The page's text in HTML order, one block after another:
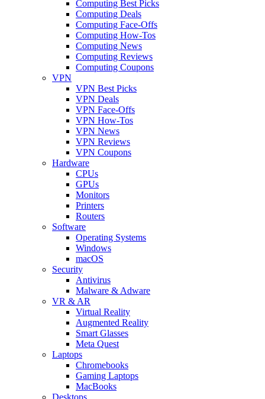
Computing Best Picks
Computing Deals
Computing Face-Offs
Computing How-Tos
Computing News
Computing Reviews
Computing Coupons
VPN
VPN Best Picks
VPN Deals
VPN Face-Offs
VPN How-Tos
VPN News
VPN Reviews
VPN Coupons
Hardware
CPUs
GPUs
Monitors
Printers
Routers
Software
Operating Systems
Windows
macOS
Security
Antivirus
Malware & Adware
VR & AR
Virtual Reality
Augmented Reality
Smart Glasses
Meta Quest
Laptops
Chromebooks
Gaming Laptops
MacBooks
Desktops